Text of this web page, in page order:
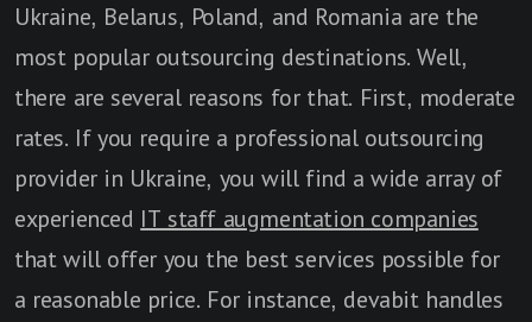
Ukraine, Belarus, Poland, and Romania are the
most popular outsourcing destinations. Well,
there are several reasons for that. First, moderate
rates. If you require a professional outsourcing
provider in Ukraine, you will find a wide array of
experienced IT staff augmentation companies
that will offer you the best services possible for
a reasonable price. For instance, devabit handles